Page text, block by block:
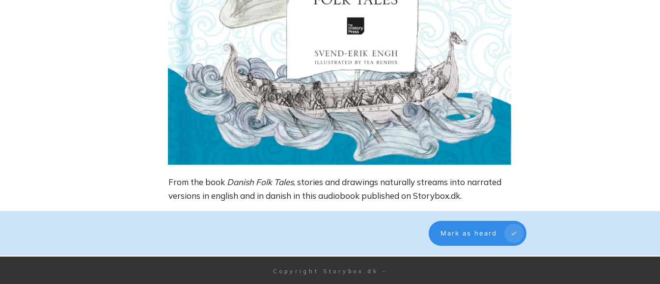
From the book Danish Folk Tales, stories and drawings naturally streams into narrated
versions in english and in danish in this audiobook published on Storybox.dk.
Mark as heard
Copyright Storybox.dk -